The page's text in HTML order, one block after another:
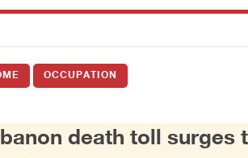
OCCUPATION
death toll surges